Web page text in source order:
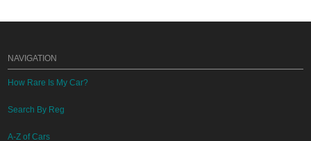
NAVIGATION
How Rare Is My Car?
Search By Reg
A-Z of Cars